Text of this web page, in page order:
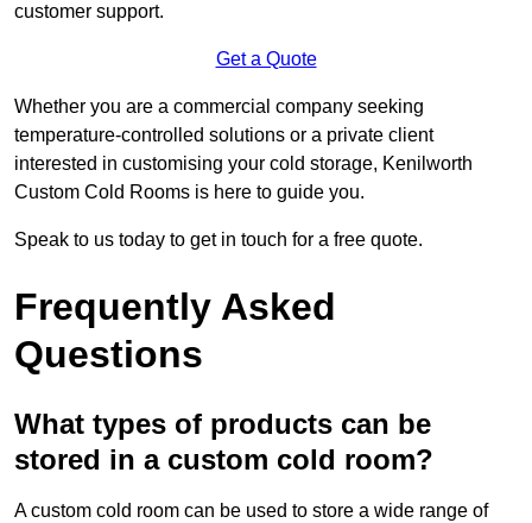
customer support.
Get a Quote
Whether you are a commercial company seeking
temperature-controlled solutions or a private client
interested in customising your cold storage, Kenilworth
Custom Cold Rooms is here to guide you.
Speak to us today to get in touch for a free quote.
Frequently Asked
Questions
What types of products can be
stored in a custom cold room?
A custom cold room can be used to store a wide range of